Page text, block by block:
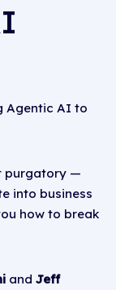
Agentic AI to
purgatory —
into business
how to break
and Jeff